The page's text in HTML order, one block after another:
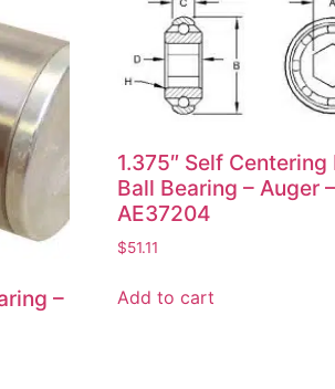
–
1.375″ Self Centering
Ball Bearing – Auger –
AE37204
$51.11
Add to cart